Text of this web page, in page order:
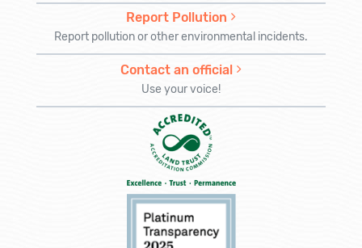
Report Pollution
Report pollution or other environmental incidents.
Contact an official
Use your voice!